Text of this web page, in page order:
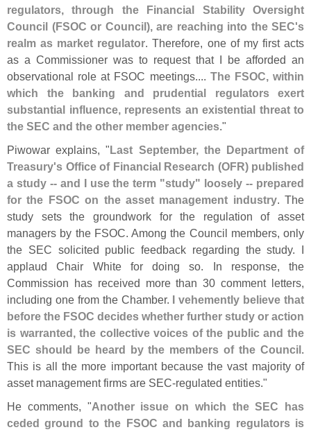
regulators, through the Financial Stability Oversight
Council (FSOC or Council), are reaching into the SEC's
realm as market regulator. Therefore, one of my first acts
as a Commissioner was to request that I be afforded an
observational role at FSOC meetings.... The FSOC, within
which the banking and prudential regulators exert
substantial influence, represents an existential threat to
the SEC and the other member agencies."
Piwowar explains, "Last September, the Department of
Treasury's Office of Financial Research (OFR) published
a study -- and I use the term "study" loosely -- prepared
for the FSOC on the asset management industry. The
study sets the groundwork for the regulation of asset
managers by the FSOC. Among the Council members, only
the SEC solicited public feedback regarding the study. I
applaud Chair White for doing so. In response, the
Commission has received more than 30 comment letters,
including one from the Chamber. I vehemently believe that
before the FSOC decides whether further study or action
is warranted, the collective voices of the public and the
SEC should be heard by the members of the Council.
This is all the more important because the vast majority of
asset management firms are SEC-regulated entities."
He comments, "Another issue on which the SEC has
ceded ground to the FSOC and banking regulators is